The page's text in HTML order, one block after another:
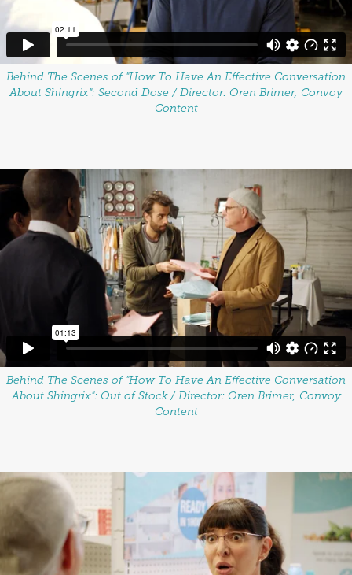
Behind The Scenes of "How To Have An Effective Conversation
About Shingrix": Second Dose / Director: Oren Brimer, Convoy
Content
Behind The Scenes of "How To Have An Effective Conversation
About Shingrix": Out of Stock / Director: Oren Brimer, Convoy
Content